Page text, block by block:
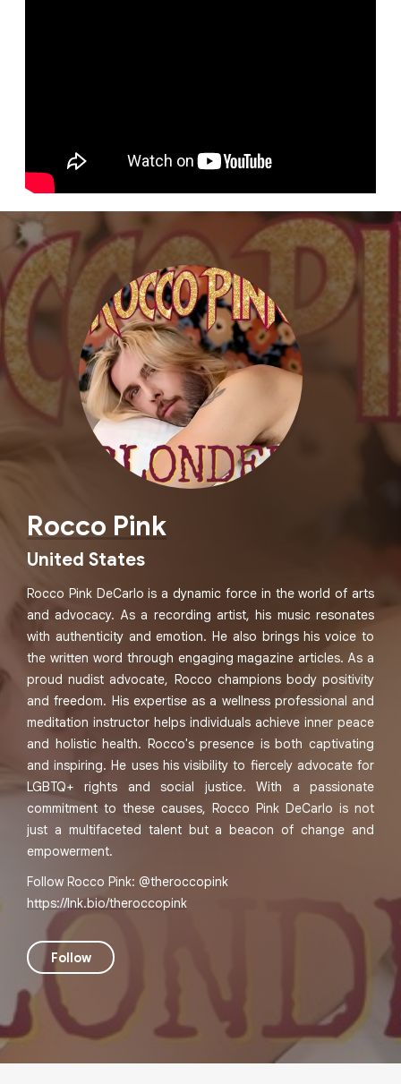
Rocco Pink
United States
Rocco Pink DeCarlo is a dynamic force in the world of arts
and advocacy. As a recording artist, his music resonates
with authenticity and emotion. He also brings his voice to
the written word through engaging magazine articles. As a
proud nudist advocate, Rocco champions body positivity
and freedom. His expertise as a wellness professional and
meditation instructor helps individuals achieve inner peace
and holistic health. Rocco's presence is both captivating
and inspiring. He uses his visibility to fiercely advocate for
LGBTQ+ rights and social justice. With a passionate
commitment to these causes, Rocco Pink DeCarlo is not
just a multifaceted talent but a beacon of change and
empowerment.
Follow Rocco Pink: @theroccopink
https://lnk.bio/theroccopink
Follow